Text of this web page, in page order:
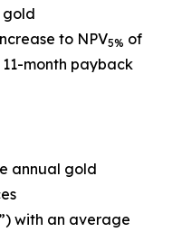
gold
to NPV5% of
11-month payback
annual gold
with an average